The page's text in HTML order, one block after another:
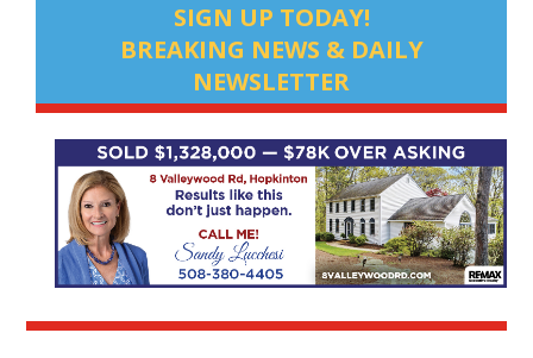
SIGN UP TODAY!
BREAKING NEWS & DAILY
NEWSLETTER